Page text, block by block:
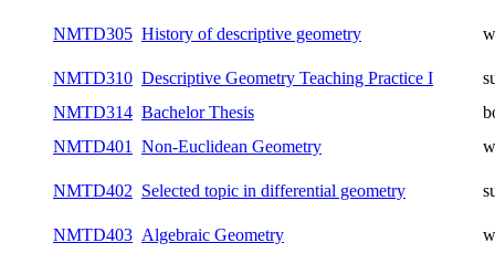
NMTD305 History of descriptive geometry
NMTD310 Descriptive Geometry Teaching Practice I
NMTD314 Bachelor Thesis
NMTD401
Non-Euclidean Geometry
NMTD402 Selected topic in differential geometry
NMTD403 Algebraic Geometry